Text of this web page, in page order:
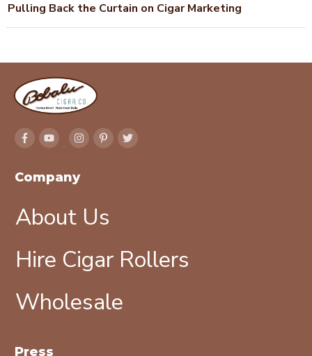
Pulling Back the Curtain on Cigar Marketing
Company
About Us
Hire Cigar Rollers
Wholesale
Press